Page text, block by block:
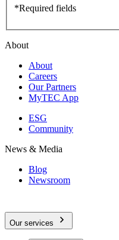
*Required fields
About
About
Careers
Our Partners
MyTEC App
ESG
Community
News & Media
Blog
Newsroom
Our services